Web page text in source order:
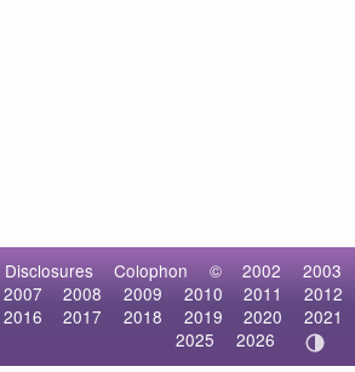
Disclosures Colophon © 2002 2003
2007
2008 2009 2010 2011 2012
2016
2017 2018 2019 2020 2021
2025
2026